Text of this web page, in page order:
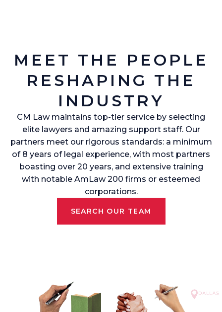
MEET THE PEOPLE
RESHAPING THE
INDUSTRY
CM Law maintains top-tier service by selecting
elite lawyers and amazing support staff. Our
partners meet our rigorous standards: a minimum
of 8 years of legal experience, with most partners
boasting over 20 years, and extensive training
with notable AmLaw 200 firms or esteemed
corporations.
SEARCH OUR TEAM